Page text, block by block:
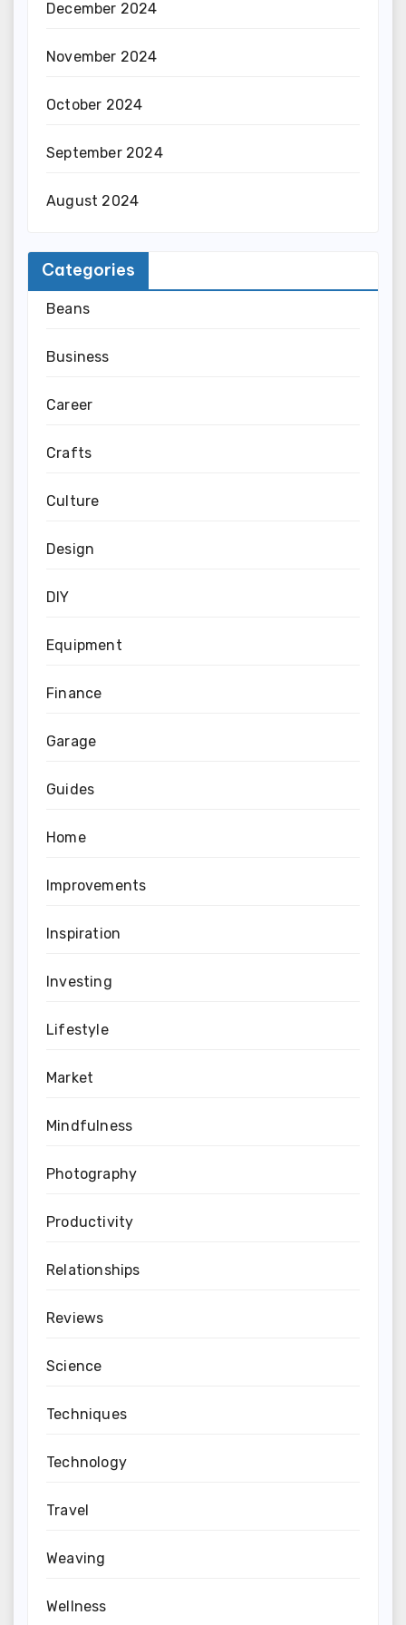
December 2024
November 2024
October 2024
September 2024
August 2024
Categories
Beans
Business
Career
Crafts
Culture
Design
DIY
Equipment
Finance
Garage
Guides
Home
Improvements
Inspiration
Investing
Lifestyle
Market
Mindfulness
Photography
Productivity
Relationships
Reviews
Science
Techniques
Technology
Travel
Weaving
Wellness